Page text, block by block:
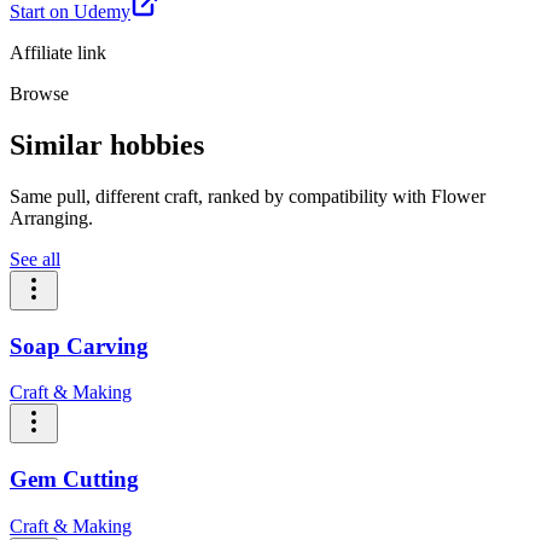
Start on Udemy
Affiliate link
Browse
Similar hobbies
Same pull, different craft, ranked by compatibility with Flower
Arranging.
See all
Soap Carving
Craft & Making
Gem Cutting
Craft & Making